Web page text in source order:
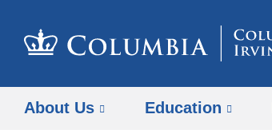
About Us Education